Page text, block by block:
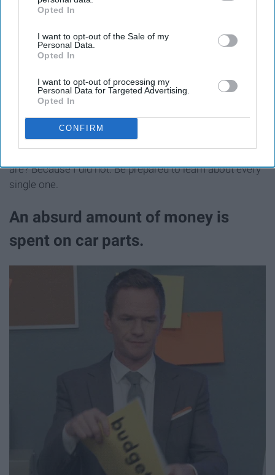
IAB’s list of downstream participants. This information may
Downstream Participantsthat may further disclose it to other
third parties.
Opted In
I want to opt-out of the Sale of my
Personal Data.
Opted In
I want to opt-out of processing my
Personal Data for Targeted Advertising.
Opted In
CONFIRM
Hannah Porter
are? Because I did not. Be prepared to learn about every
single one.
An absurd amount of money is
spent on car parts.